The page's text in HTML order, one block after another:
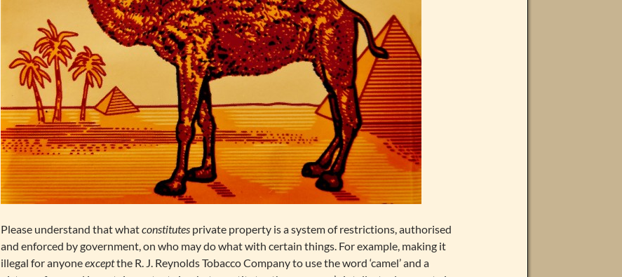
Please understand that whatconstitutes private property is a system of restrictions, authorised
and enforced by government, on who may do what with certain things. For example, making it
illegal for anyoneexceptthe R. J. Reynolds Tobacco Company to use the word ‘camel’ and a